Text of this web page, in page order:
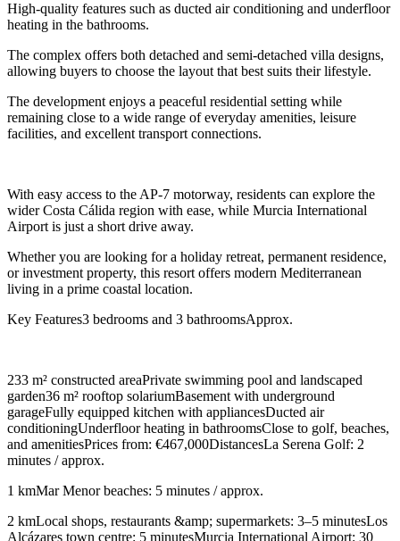
High-quality features such as ducted air conditioning and underfloor
heating in the bathrooms.
The complex offers both detached and semi-detached villa designs,
allowing buyers to choose the layout that best suits their lifestyle.
The development enjoys a peaceful residential setting while
remaining close to a wide range of everyday amenities, leisure
facilities, and excellent transport connections.
With easy access to the AP-7 motorway, residents can explore the
wider Costa Cálida region with ease, while Murcia International
Airport is just a short drive away.
Whether you are looking for a holiday retreat, permanent residence,
or investment property, this resort offers modern Mediterranean
living in a prime coastal location.
Key Features3 bedrooms and 3 bathroomsApprox.
233 m² constructed areaPrivate swimming pool and landscaped
garden36 m² rooftop solariumBasement with underground
garageFully equipped kitchen with appliancesDucted air
conditioningUnderfloor heating in bathroomsClose to golf, beaches,
and amenitiesPrices from: €467,000DistancesLa Serena Golf: 2
minutes / approx.
1 kmMar Menor beaches: 5 minutes / approx.
2 kmLocal shops, restaurants &amp; supermarkets: 3–5 minutesLos
Alcázares town centre: 5 minutesMurcia International Airport: 30